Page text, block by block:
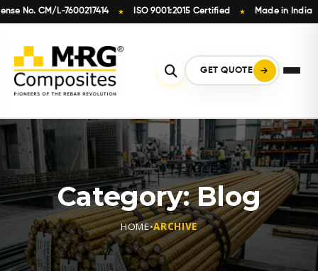
CM/L-7600217414 ★ ISO 9001:2015 Certified ★ Made in India ★
content
GET QUOTE
Category:Blog
HOME•ARCHIVE